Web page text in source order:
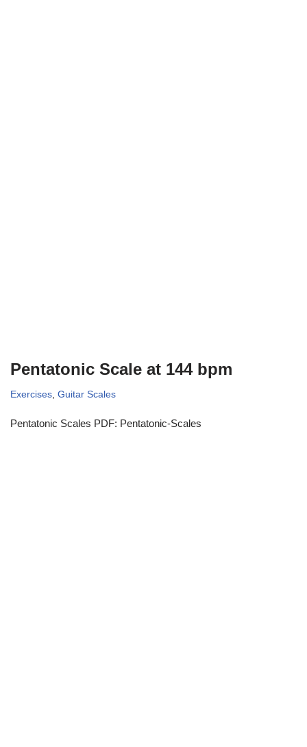
Pentatonic Scale at 144 bpm
Exercises Guitar Scales
Pentatonic Scales PDF: Pentatonic-Scales